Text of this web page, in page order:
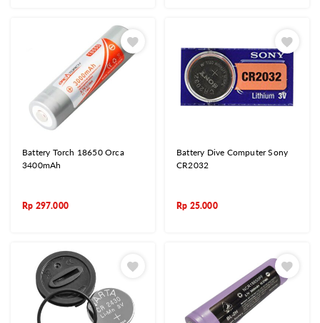
Battery Torch 18650 Orca
3400mAh
Rp 297.000
Battery Dive Computer Sony
CR2032
Rp 25.000